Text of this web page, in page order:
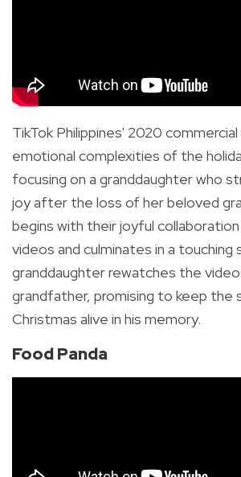
TikTok Philippines' 2020
emotional complexities of the
focusing on a granddaughter who
joy after the loss of her beloved
begins with their joyful
videos and culminates in a
granddaughter rewatches the
grandfather, promising to keep the
Christmas alive in his memory.
Food Panda